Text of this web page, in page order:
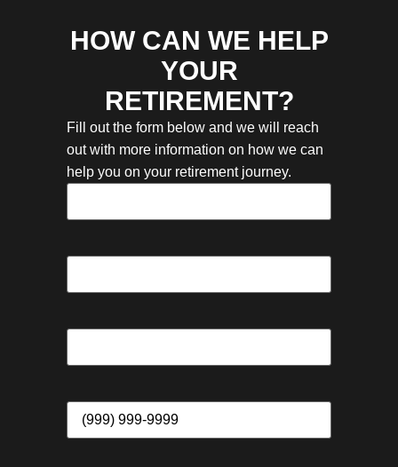
HOW CAN WE HELP
YOUR
RETIREMENT?
Fill out the form below and we will reach
out with more information on how we can
help you on your retirement journey.